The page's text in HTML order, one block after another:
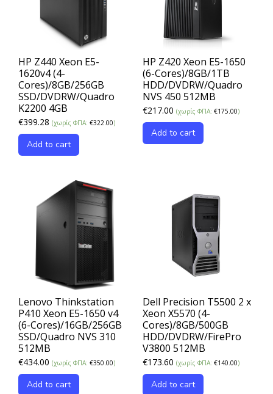
HP Z440 Xeon E5-
1620v4 (4-
Cores)/8GB/256GB
SSD/DVDRW/Quadro
K2200 4GB
€399.28 (χωρίς ΦΠΑ: €322.00)
Add to cart
HP Z420 Xeon E5-1650
(6-Cores)/8GB/1TB
HDD/DVDRW/Quadro
NVS 450 512MB
€217.00 (χωρίς ΦΠΑ: €175.00)
Add to cart
Lenovo Thinkstation
P410 Xeon E5-1650 v4
(6-Cores)/16GB/256GB
SSD/Quadro NVS 310
512MB
€434.00 (χωρίς ΦΠΑ: €350.00)
Add to cart
Dell Precision T5500 2 x
Xeon X5570 (4-
Cores)/8GB/500GB
HDD/DVDRW/FirePro
V3800 512MB
€173.60 (χωρίς ΦΠΑ: €140.00)
Add to cart